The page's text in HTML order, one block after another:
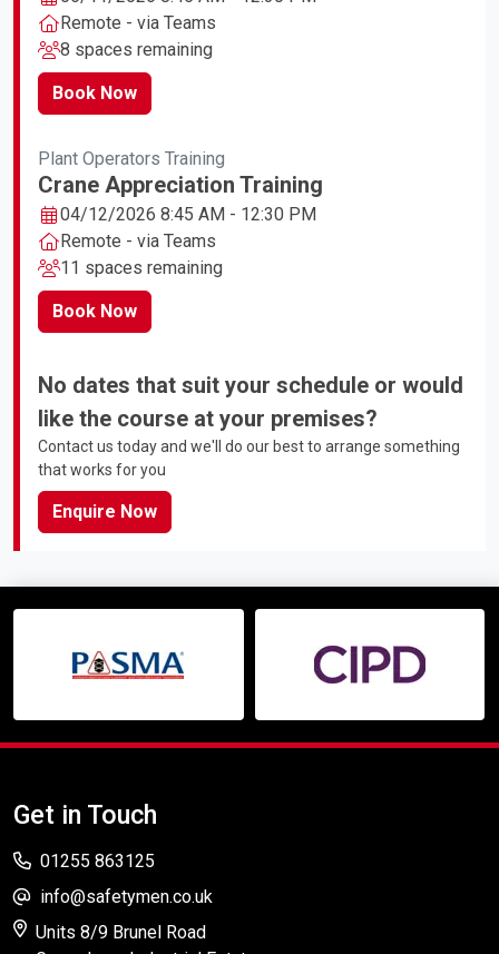
Remote - via Teams
8 spaces remaining
Book Now
Plant Operators Training
Crane Appreciation Training
04/12/2026 8:45 AM - 12:30 PM
Remote - via Teams
11 spaces remaining
Book Now
No dates that suit your schedule or would
like the course at your premises?
Contact us today and we'll do our best to arrange something
that works for you
Enquire Now
Get in Touch
01255 863125
info@safetymen.co.uk
Units 8/9 Brunel Road